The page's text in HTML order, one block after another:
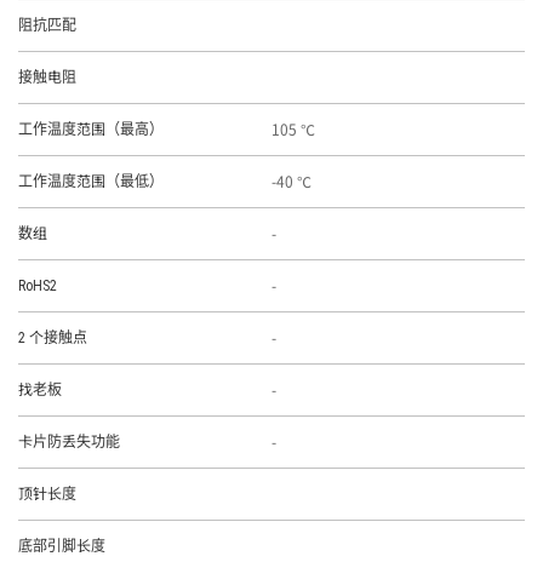
阻抗匹配
接触电阻
工作温度范围（最高） 105 ℃
工作温度范围（最低） -40 ℃
数组 -
RoHS2 -
2 个接触点 -
找老板 -
卡片防丢失功能 -
顶针长度
底部引脚长度